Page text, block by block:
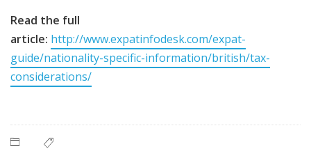
Read the full
article: http://www.expatinfodesk.com/expat-
guide/nationality-specific-information/british/tax-
considerations/